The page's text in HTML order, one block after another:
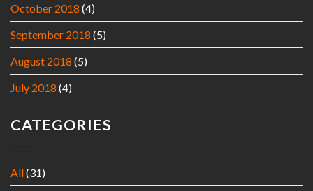
October 2018 (4)
September 2018 (5)
August 2018 (5)
July 2018 (4)
CATEGORIES
All(31)